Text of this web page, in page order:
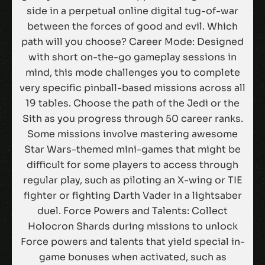
side in a perpetual online digital tug-of-war
between the forces of good and evil. Which
path will you choose? Career Mode: Designed
with short on-the-go gameplay sessions in
mind, this mode challenges you to complete
very specific pinball-based missions across all
19 tables. Choose the path of the Jedi or the
Sith as you progress through 50 career ranks.
Some missions involve mastering awesome
Star Wars-themed mini-games that might be
difficult for some players to access through
regular play, such as piloting an X-wing or TIE
fighter or fighting Darth Vader in a lightsaber
duel. Force Powers and Talents: Collect
Holocron Shards during missions to unlock
Force powers and talents that yield special in-
game bonuses when activated, such as